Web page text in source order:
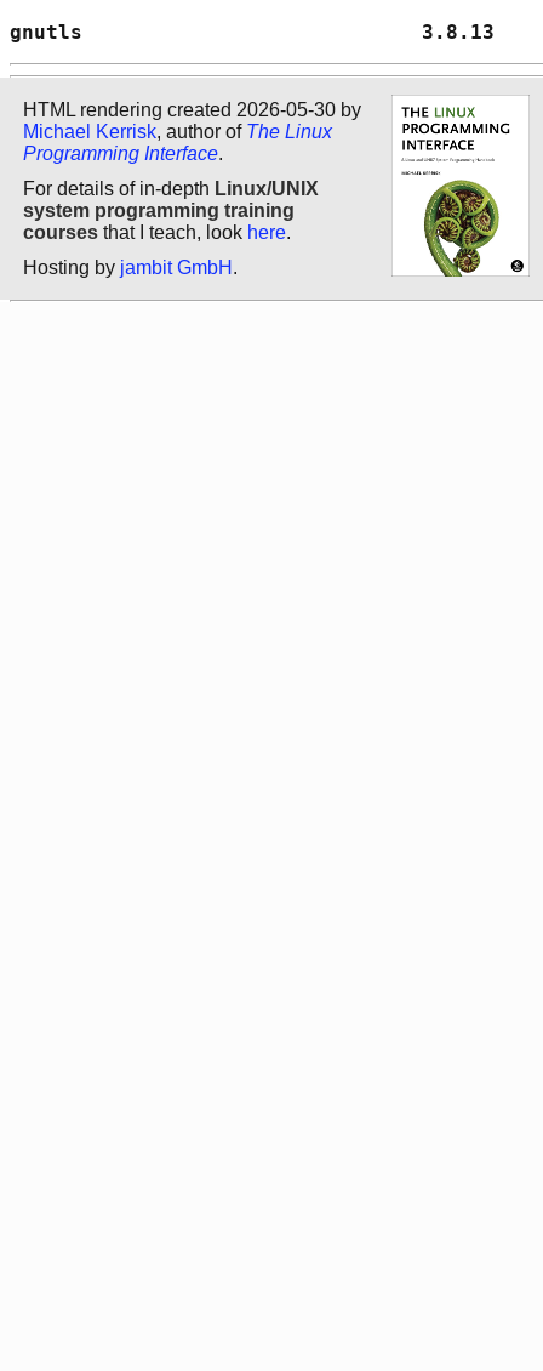
gnutls
HTML rendering created 2026-05-30 by
Michael Kerrisk, author of The Linux
Programming Interface.
For details of in-depth Linux/UNIX
system programming training
courses that I teach, look here.
Hosting by jambit GmbH .